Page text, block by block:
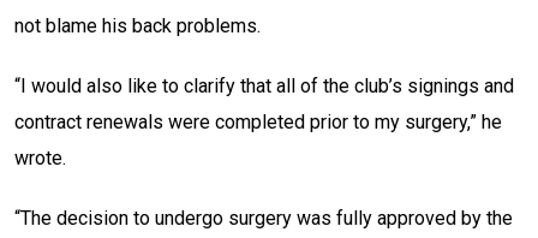
not blame his back problems.
“I would also like to clarify that all of the club’s signings and
contract renewals were completed prior to my surgery,” he
wrote.
“The decision to undergo surgery was fully approved by the